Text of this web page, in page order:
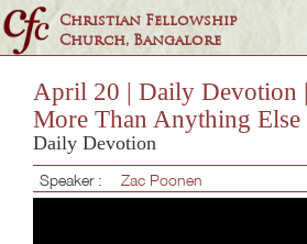
Christian Fellowship
Church, Bangalore
April 20 | Daily Devotion
More Than Anything Else
Daily Devotion
Speaker : Zac Poonen